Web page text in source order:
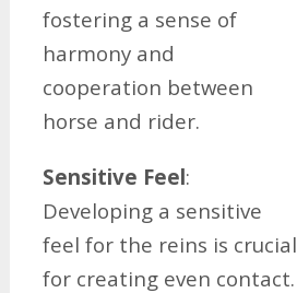
fostering a sense of
harmony and
cooperation between
horse and rider.
Sensitive Feel:
Developing a sensitive
feel for the reins is crucial
for creating even contact.